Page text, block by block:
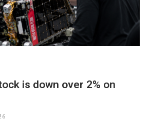
is down over 2% on